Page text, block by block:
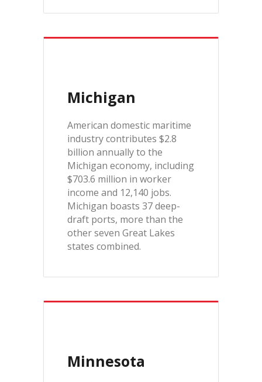
Michigan
American domestic maritime
industry contributes $2.8
billion annually to the
Michigan economy, including
$703.6 million in worker
income and 12,140 jobs.
Michigan boasts 37 deep-
draft ports, more than the
other seven Great Lakes
states combined.
Minnesota